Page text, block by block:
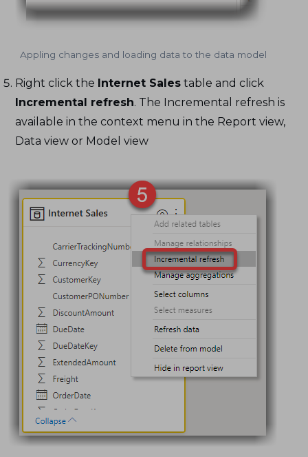
Appling changes and loading data to the data model
Right click the Internet Sales table and click
Incremental refresh. The Incremental refresh is
available in the context menu in the Report view,
Data view or Model view